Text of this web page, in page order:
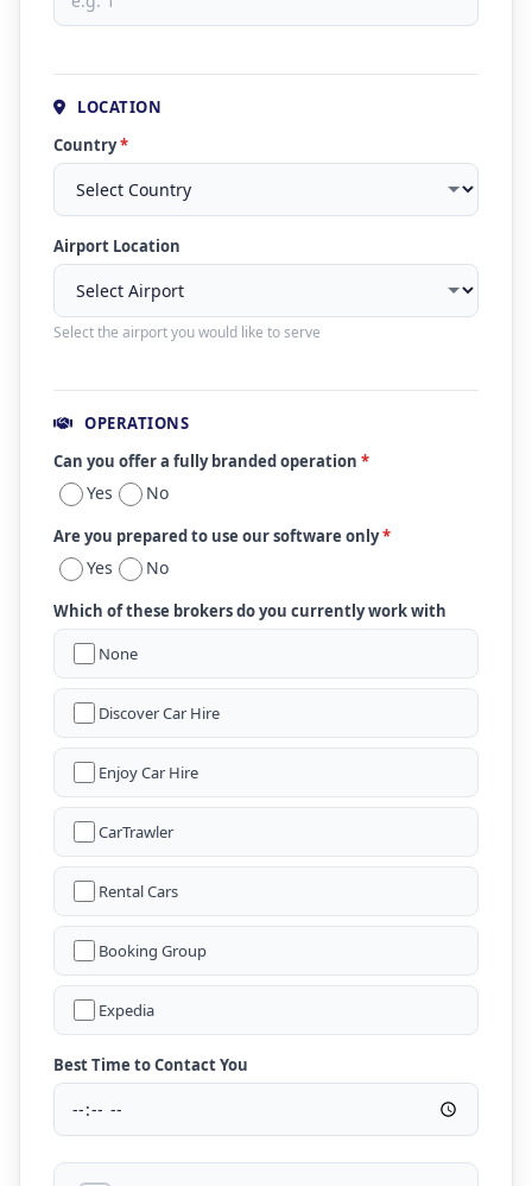
LOCATION
Country*
Airport Location
Select the airport you would like to serve
OPERATIONS
Can you offer a fully branded operation *
Yes No
Are you prepared to use our software only*
Yes No
Which of these brokers do you currently work with
None
Discover Car Hire
Enjoy Car Hire
CarTrawler
Rental Cars
Booking Group
Expedia
Best Time to Contact You